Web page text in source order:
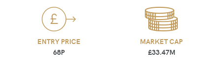
ENTRY PRICE
68P
MARKET CAP
£33.47M